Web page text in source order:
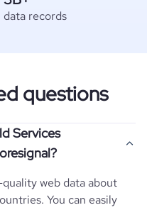
data records
questions
Services
web data about
You can easily